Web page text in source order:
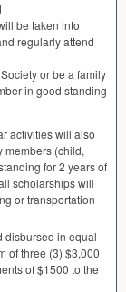
be taken into
regularly attend
or be a family
in good standing
activities will also
members (child,
for 2 years of
scholarships will
or transportation
disbursed in equal
of three (3) $3,000
of $1500 to the